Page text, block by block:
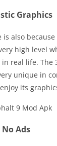
Graphics
also
high level
real life. The
unique in
its
No Ads